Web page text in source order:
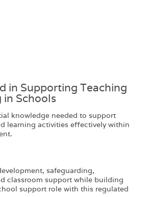
in Supporting Teaching
in Schools​
knowledge needed to support
learning activities effectively within
safeguarding,
classroom support while building
support role with this regulated